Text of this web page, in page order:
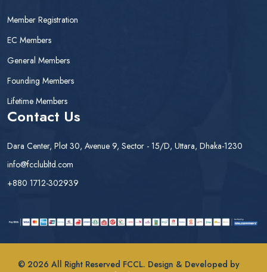
Member Registration
EC Members
General Members
Founding Members
Lifetime Members
Contact Us
Dara Center, Plot 30, Avenue 9, Sector - 15/D, Uttara, Dhaka-1230
info@fcclubltd.com
+880 1712-302939
© 2026 All Right Reserved FCCL. Design & Developed by